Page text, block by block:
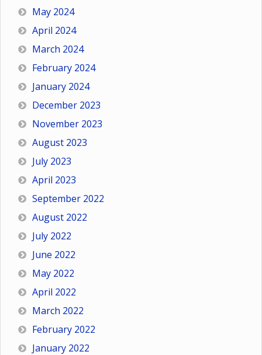
May 2024
April 2024
March 2024
February 2024
January 2024
December 2023
November 2023
August 2023
July 2023
April 2023
September 2022
August 2022
July 2022
June 2022
May 2022
April 2022
March 2022
February 2022
January 2022